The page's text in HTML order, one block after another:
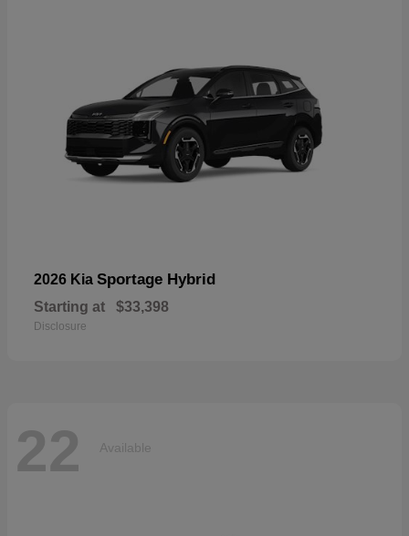
2026 Kia Sportage Hybrid
Starting at $33,398
Disclosure
22 Available